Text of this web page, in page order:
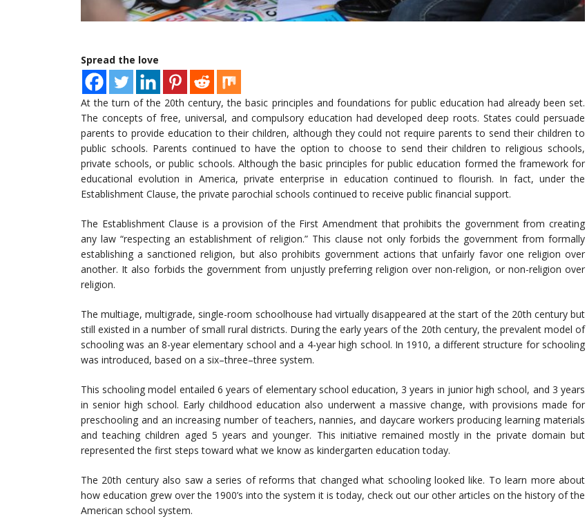
Spread the love
At the turn of the 20th century, the basic principles and foundations for public education had already been set.
The concepts of free, universal, and compulsory education had developed deep roots. States could persuade
parents to provide education to their children, although they could not require parents to send their children to
public schools. Parents continued to have the option to choose to send their children to religious schools,
private schools, or public schools. Although the basic principles for public education formed the framework for
educational evolution in America, private enterprise in education continued to flourish. In fact, under the
Establishment Clause, the private parochial schools continued to receive public financial support.
The Establishment Clause is a provision of the First Amendment that prohibits the government from creating
any law “respecting an establishment of religion.” This clause not only forbids the government from formally
establishing a sanctioned religion, but also prohibits government actions that unfairly favor one religion over
another. It also forbids the government from unjustly preferring religion over non-religion, or non-religion over
religion.
The multiage, multigrade, single-room schoolhouse had virtually disappeared at the start of the 20th century but
still existed in a number of small rural districts. During the early years of the 20th century, the prevalent model of
schooling was an 8-year elementary school and a 4-year high school. In 1910, a different structure for schooling
was introduced, based on a six–three–three system.
This schooling model entailed 6 years of elementary school education, 3 years in junior high school, and 3 years
in senior high school. Early childhood education also underwent a massive change, with provisions made for
preschooling and an increasing number of teachers, nannies, and daycare workers producing learning materials
and teaching children aged 5 years and younger. This initiative remained mostly in the private domain but
represented the first steps toward what we know as kindergarten education today.
The 20th century also saw a series of reforms that changed what schooling looked like. To learn more about
how education grew over the 1900’s into the system it is today, check out our other articles on the history of the
American school system.